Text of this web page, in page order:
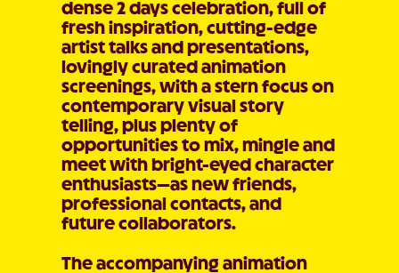
dense 2 days celebration, full of
fresh inspiration, cutting-edge
artist talks and presentations,
lovingly curated animation
screenings, with a stern focus on
contemporary visual story
telling, plus plenty of
opportunities to mix, mingle and
meet with bright-eyed character
enthusiasts—as new friends,
professional contacts, and
future collaborators.
The accompanying animation